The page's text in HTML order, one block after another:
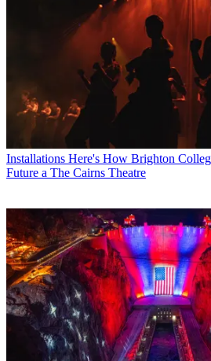
Installations Here's How Brighton
Future a The Cairns Theatre